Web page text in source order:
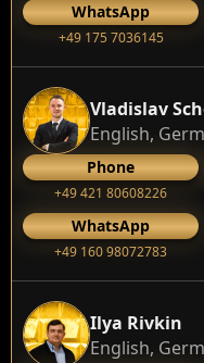
WhatsApp
+49 175 7036145
Vladislav
English,
Phone
+49 421 80608226
WhatsApp
+49 160 98072783
Ilya Rivkin
English,